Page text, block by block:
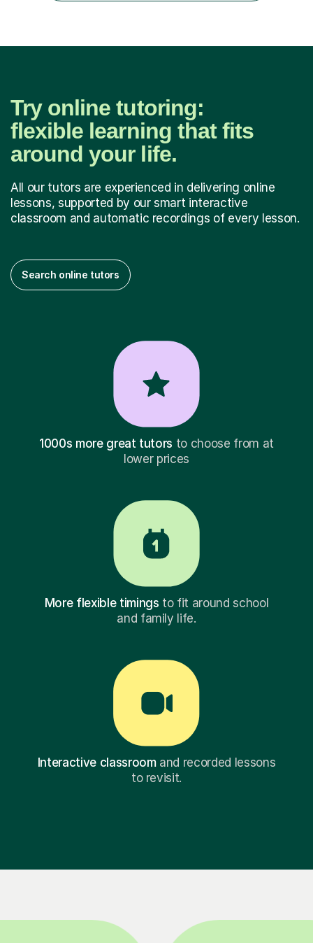
Try online tutoring:
flexible learning that fits
around your life.
All our tutors are experienced in delivering online
lessons, supported by our smart interactive
classroom and automatic recordings of every lesson.
Search online tutors
1000s more great tutors to choose from at
lower prices
More flexible timings to fit around school
and family life.
Interactive classroomand recorded lessons
to revisit.